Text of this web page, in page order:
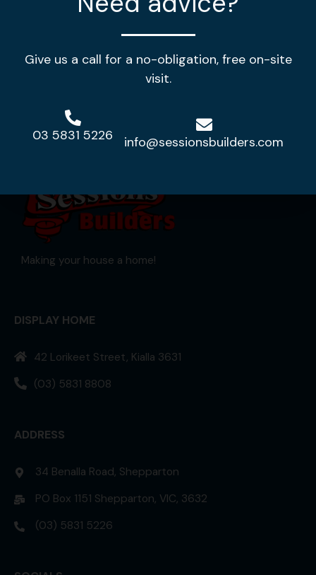
House Length:20.56m House Width: 12.80m
View Design
Making your house a home!
DISPLAY HOME
42 Lorikeet Street, Kialla 3631
(03) 5831 8808
ADDRESS
34 Benalla Road, Shepparton
PO Box 1151 Shepparton, VIC, 3632
(03) 5831 5226
Give us a call for a no-obligation, free on-site
visit.
03 5831 5226 info@sessionsbuilders.com